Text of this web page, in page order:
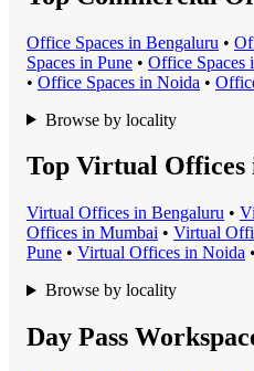
Office Spaces in Bengaluru •
Spaces in Pune • Office Spaces
• Office Spaces in Noida •
Browse by locality
Top Virtual Offices
Virtual Offices in Bengaluru •
Offices in Mumbai • Virtual
Pune • Virtual Offices in Noida •
Browse by locality
Day Pass